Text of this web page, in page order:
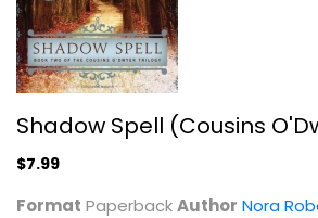
Science Fiction and
Shadow Spell (Cousins
$7.99
Format PaperbackAuthor Nora